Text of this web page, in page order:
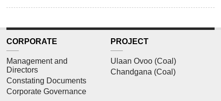
CORPORATE
Management and
Directors
Constating Documents
Corporate Governance
PROJECT
Ulaan Ovoo (Coal)
Chandgana (Coal)